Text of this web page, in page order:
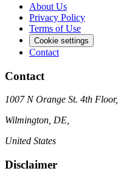
About Us
Privacy Policy
Terms of Use
Cookie settings
Contact
Contact
1007 N Orange St. 4th Floor,
Wilmington, DE,
United States
Disclaimer